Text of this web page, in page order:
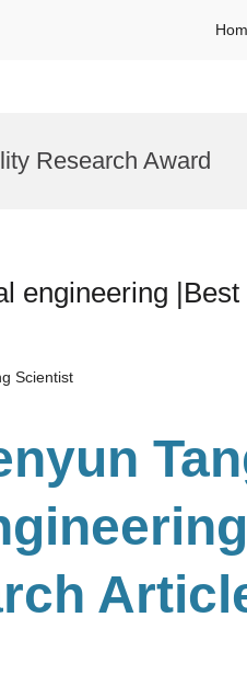
Research Award
engineering
Scientist